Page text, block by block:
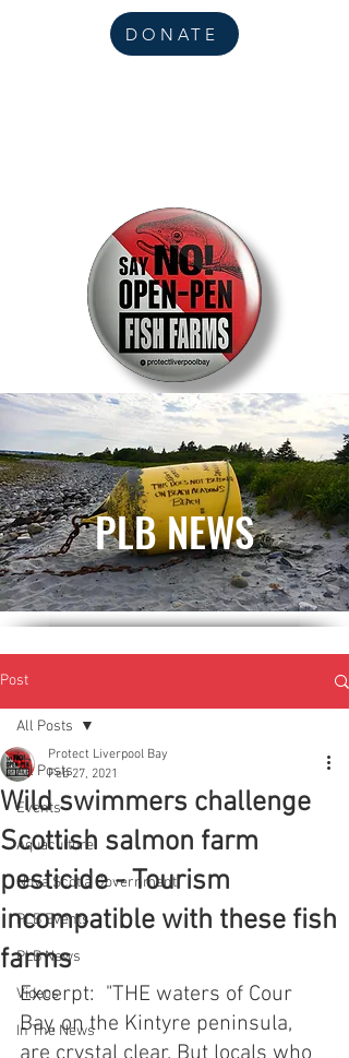
DONATE
PLB NEWS
Post
All Posts
Events
Aquaculture
Nova Scotia Government
PLB Events
PLB News
Videos
In The News
All Posts
Wild swimmers challenge
Scottish salmon farm
pesticide - Tourism
incompatible with these fish
farms
Protect Liverpool Bay
Feb 27, 2021
Excerpt:  "THE waters of Cour
Bay, on the Kintyre peninsula,